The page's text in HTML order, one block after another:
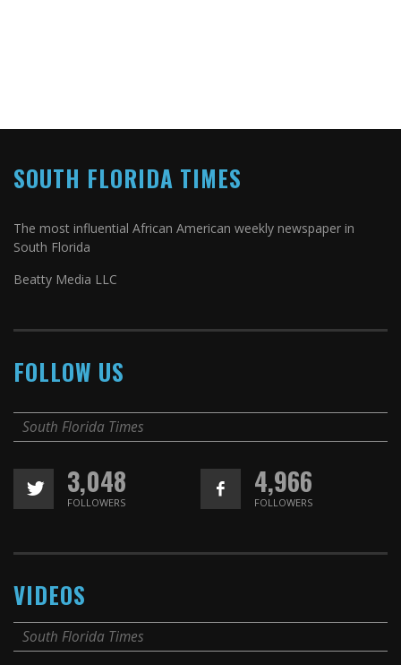
SOUTH FLORIDA TIMES
The most influential African American weekly newspaper in
South Florida
Beatty Media LLC
FOLLOW US
South Florida Times
3,048
FOLLOWERS
4,966
FOLLOWERS
VIDEOS
South Florida Times